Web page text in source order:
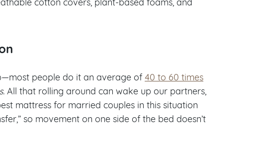
people do it an average of 40 to 60 times
All that rolling around can wake up our partners,
mattress for married couples in this situation
so movement on one side of the bed doesn’t